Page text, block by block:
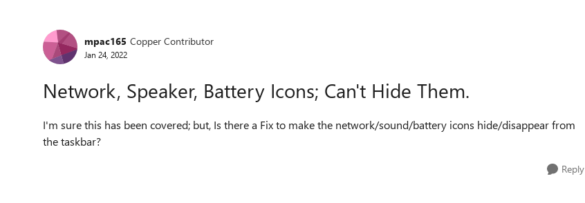
Forum Discussion
mpac165 Copper Contributor
Jan 24, 2022
Network, Speaker, Battery Icons; Can't Hide Them.
I'm sure this has been covered; but, Is there a Fix to make the network/sound/battery icons hide/disappear from
the taskbar?
Reply